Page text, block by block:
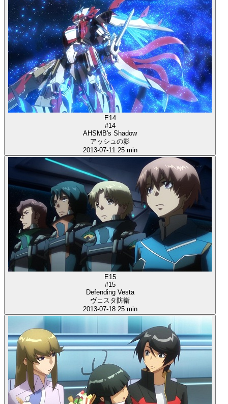
E14
#14
AHSMB's Shadow
アッシュの影
2013-07-11 25 min
E15
#15
Defending Vesta
ヴェスタ防衛
2013-07-18 25 min